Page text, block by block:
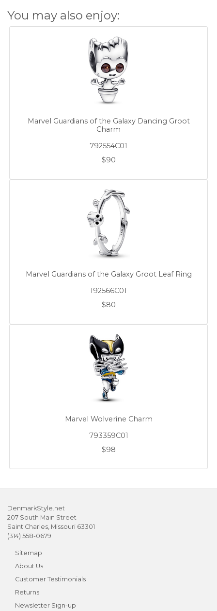
You may also enjoy:
Marvel Guardians of the Galaxy Dancing Groot
Charm
792554C01
$90
Marvel Guardians of the Galaxy Groot Leaf Ring
192566C01
$80
Marvel Wolverine Charm
793359C01
$98
DenmarkStyle.net
207 South Main Street
Saint Charles, Missouri 63301
(314) 558-0679
Sitemap
About Us
Customer Testimonials
Returns
Newsletter Sign-up